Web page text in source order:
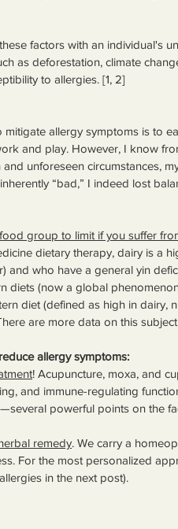
factors with an individual's
as deforestation, climate
to allergies. [1, 2]
allergy symptoms is to
and play. However, I know
unforeseen circumstances,
“bad,” I indeed lost
group to limit if you suffer
dietary therapy, dairy is a
and who have a general yin
diets (now a global
diet (defined as high in dairy,
are more data on this
allergy symptoms:
! Acupuncture, moxa, and
and immune-regulating
powerful points on the
remedy. We carry a
For the most personalized
in the next post).